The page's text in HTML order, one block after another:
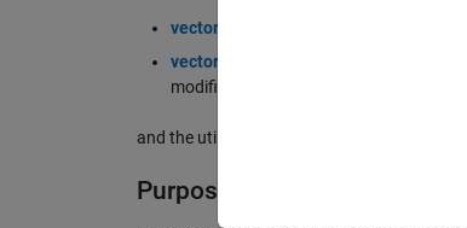
vector , which draws a fully
vectorupdate
, a helper function that
modified,
and the utility function
Purpose